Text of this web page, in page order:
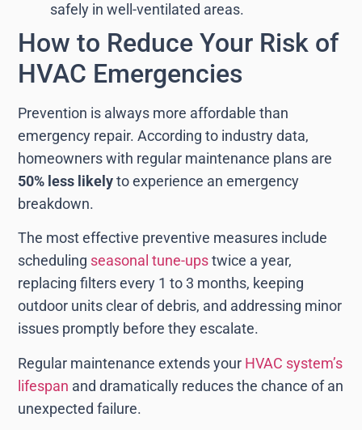
safely in well-ventilated areas.
How to Reduce Your Risk of
HVAC Emergencies
Prevention is always more affordable than
emergency repair. According to industry data,
homeowners with regular maintenance plans are
50% less likelyto experience an emergency
breakdown.
The most effective preventive measures include
scheduling seasonal tune-upstwice a year,
replacing filters every 1 to 3 months, keeping
outdoor units clear of debris, and addressing minor
issues promptly before they escalate.
Regular maintenance extends your HVAC system’s
lifespan and dramatically reduces the chance of an
unexpected failure.